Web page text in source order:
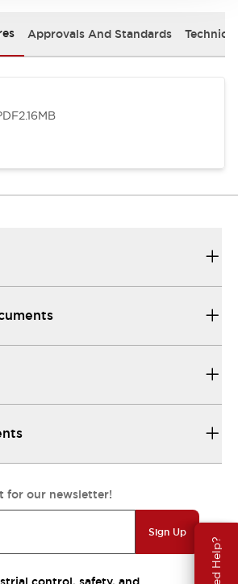
Need Help?
Approvals And Standards
2.16MB
for our newsletter!
Sign Up